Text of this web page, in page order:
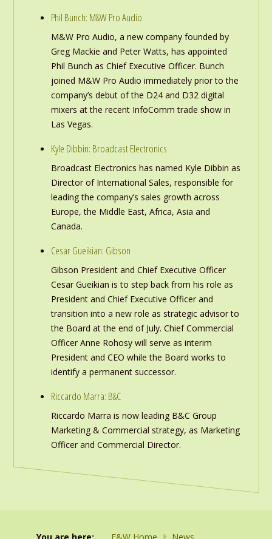
Phil Bunch: M&W Pro Audio
M&W Pro Audio, a new company founded by
Greg Mackie and Peter Watts, has appointed
Phil Bunch as Chief Executive Officer. Bunch
joined M&W Pro Audio immediately prior to the
company’s debut of the D24 and D32 digital
mixers at the recent InfoComm trade show in
Las Vegas.
Kyle Dibbin: Broadcast Electronics
Broadcast Electronics has named Kyle Dibbin as
Director of International Sales, responsible for
leading the company’s sales growth across
Europe, the Middle East, Africa, Asia and
Canada.
Cesar Gueikian: Gibson
Gibson President and Chief Executive Officer
Cesar Gueikian is to step back from his role as
President and Chief Executive Officer and
transition into a new role as strategic advisor to
the Board at the end of July. Chief Commercial
Officer Anne Rohosy will serve as interim
President and CEO while the Board works to
identify a permanent successor.
Riccardo Marra: B&C
Riccardo Marra is now leading B&C Group
Marketing & Commercial strategy, as Marketing
Officer and Commercial Director.